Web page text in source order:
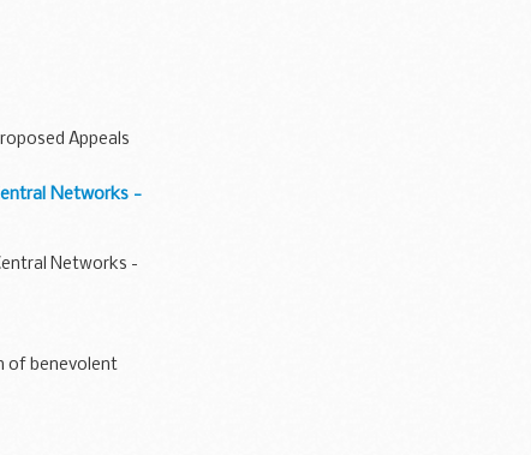
Appeals
Networks -
Networks -
of benevolent